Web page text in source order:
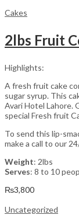
Cakes
2lbs Fruit
Highlights:
A fresh fruit cake
sugar syrup. This
Avari Hotel Lahore.
special Fresh fruit
To send this lip-
make a call to our
Weight: 2lbs
Serves: 8 to 10
₨3,800
Uncategorized